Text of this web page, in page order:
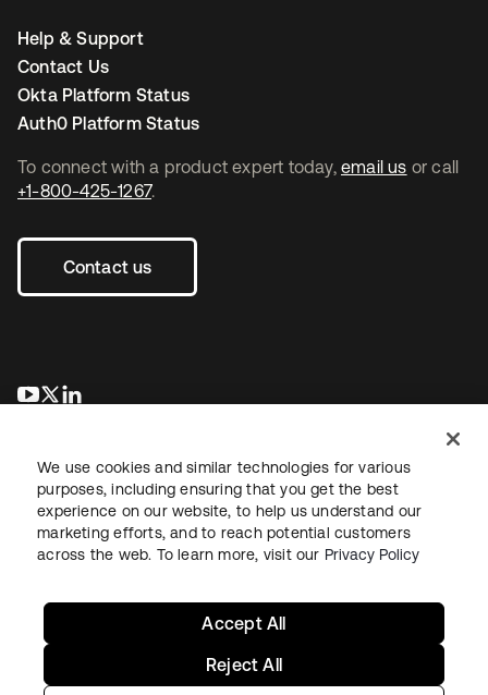
To connect with a product expert today, email us or call
+1-800-425-1267.
Contact us
새 탭에서 열림
새 탭에서 열림
Help & Support
Contact Us
Okta Platform Status
Auth0 Platform Status
LegalPrivacy Policy Site TermsSecuritySitemap
We use cookies and similar technologies for various
purposes, including ensuring that you get the best
experience on our website, to help us understand our
marketing efforts, and to reach potential customers
across the web. To learn more, visit our Privacy Policy
Reject All
Accept All